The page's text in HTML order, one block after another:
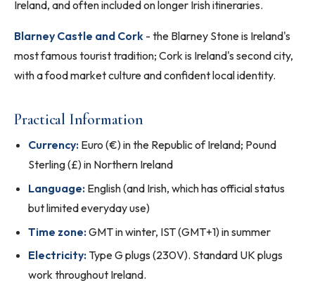
Ireland, and often included on longer Irish itineraries.
Blarney Castle and Cork - the Blarney Stone is Ireland's
most famous tourist tradition; Cork is Ireland's second city,
with a food market culture and confident local identity.
Practical Information
Currency: Euro (€) in the Republic of Ireland; Pound
Sterling (£) in Northern Ireland
Language: English (and Irish, which has official status
but limited everyday use)
Time zone:GMT in winter, IST (GMT+1) in summer
Electricity: Type G plugs (230V). Standard UK plugs
work throughout Ireland.